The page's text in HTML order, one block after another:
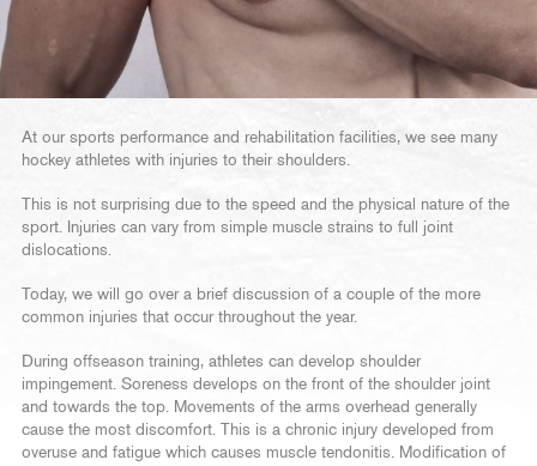
At our sports performance and rehabilitation facilities, we see many
hockey athletes with injuries to their shoulders.
This is not surprising due to the speed and the physical nature of the
sport. Injuries can vary from simple muscle strains to full joint
dislocations.
Today, we will go over a brief discussion of a couple of the more
common injuries that occur throughout the year.
During offseason training, athletes can develop shoulder
impingement. Soreness develops on the front of the shoulder joint
and towards the top. Movements of the arms overhead generally
cause the most discomfort. This is a chronic injury developed from
overuse and fatigue which causes muscle tendonitis. Modification of